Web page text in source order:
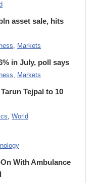
asset sale, hits
, Markets
in July, poll says
, Markets
Tejpal to 10
, World
With Ambulance